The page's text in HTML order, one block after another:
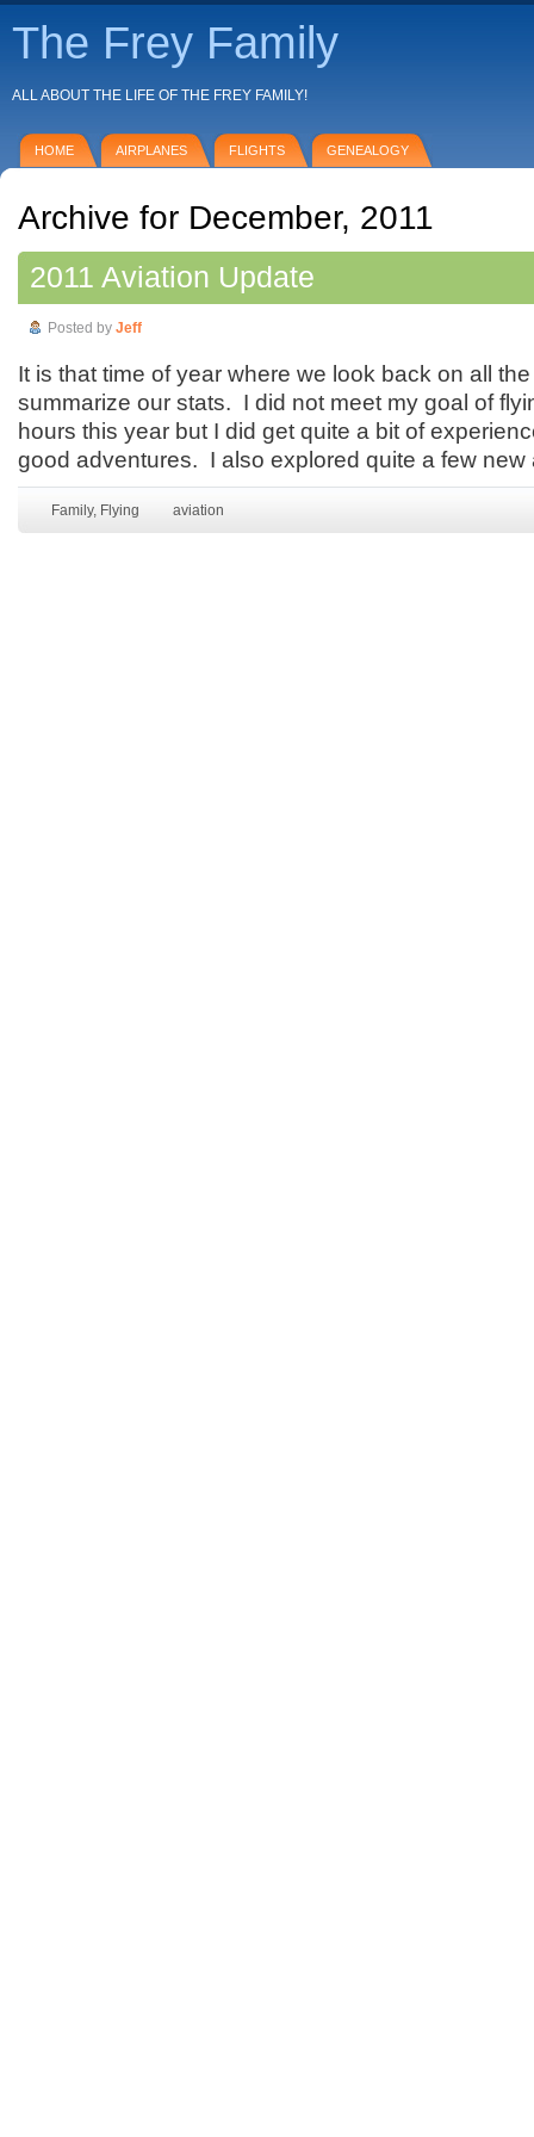
The Frey Family
ALL ABOUT THE LIFE OF THE FREY FAMILY!
HOME AIRPLANES FLIGHTS GENEALOGY
Archive for December, 2011
2011 Aviation Update
Posted by Jeff
It is that time of year where we look back on all
summarize our stats. I did not meet my goal of
hours this year but I did get quite a bit of
good adventures. I also explored quite a few
Family, Flying aviation